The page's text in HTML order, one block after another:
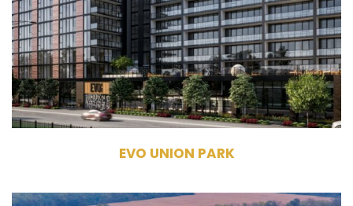
242 Units
11 Stories
EVO UNION PARK